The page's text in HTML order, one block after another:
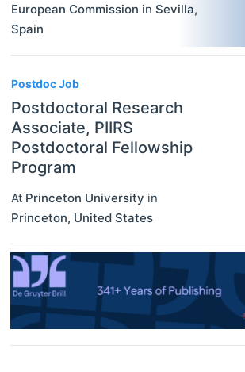
European Commission in Sevilla,
Spain
Postdoc Job
Postdoctoral Research
Associate, PIIRS
Postdoctoral Fellowship
Program
At Princeton University in
Princeton, United States